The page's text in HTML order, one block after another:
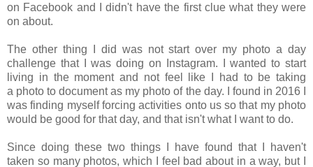
on Facebook and I didn't have the first clue what they were
on about.
The other thing I did was not start over my photo a day
challenge that I was doing on Instagram. I wanted to start
living in the moment and not feel like I had to be taking
a photo to document as my photo of the day. I found in 2016 I
was finding myself forcing activities onto us so that my photo
would be good for that day, and that isn't what I want to do.
Since doing these two things I have found that I haven't
taken so many photos, which I feel bad about in a way, but I